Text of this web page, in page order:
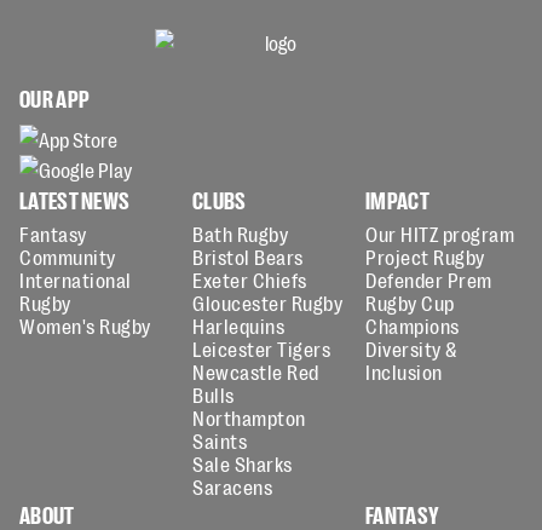
OUR APP
LATEST NEWS
Fantasy
Community
International
Rugby
Women's Rugby
CLUBS
Bath Rugby
Bristol Bears
Exeter Chiefs
Gloucester Rugby
Harlequins
Leicester Tigers
Newcastle Red
Bulls
Northampton
Saints
Sale Sharks
Saracens
IMPACT
Our HITZ program
Project Rugby
Defender Prem
Rugby Cup
Champions
Diversity &
Inclusion
ABOUT FANTASY